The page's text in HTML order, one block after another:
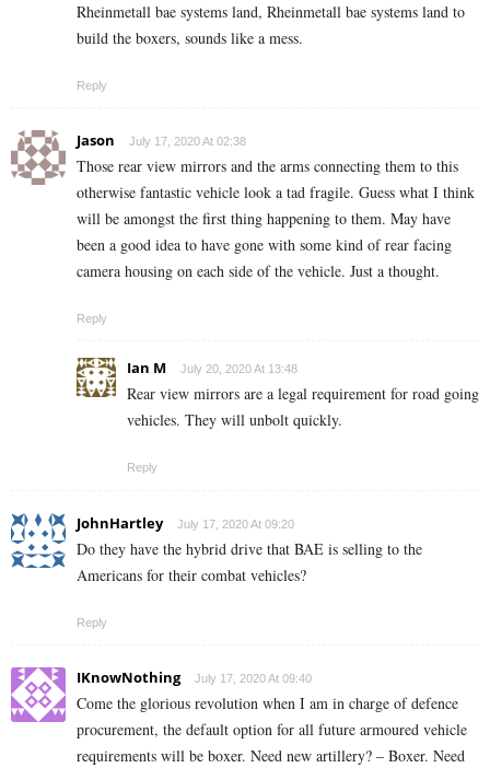
Rheinmetall bae systems land, Rheinmetall bae systems land to
build the boxers, sounds like a mess.
Reply
Jason July 17, 2020 At 02:38
Those rear view mirrors and the arms connecting them to this
otherwise fantastic vehicle look a tad fragile. Guess what I think
will be amongst the first thing happening to them. May have
been a good idea to have gone with some kind of rear facing
camera housing on each side of the vehicle. Just a thought.
Reply
Ian M July 20, 2020 At 13:48
Rear view mirrors are a legal requirement for road going
vehicles. They will unbolt quickly.
Reply
JohnHartley July 17, 2020 At 09:20
Do they have the hybrid drive that BAE is selling to the
Americans for their combat vehicles?
Reply
IKnowNothing July 17, 2020 At 09:40
Come the glorious revolution when I am in charge of defence
procurement, the default option for all future armoured vehicle
requirements will be boxer. Need new artillery? – Boxer. Need